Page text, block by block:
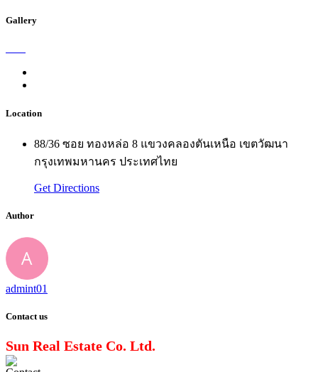
Gallery
Location
88/36 ซอย ทองหล่อ 8 แขวงคลองตันเหนือ เขตวัฒนา
กรุงเทพมหานคร ประเทศไทย
Get Directions
Author
admint01
Contact us
Sun Real Estate Co. Ltd.